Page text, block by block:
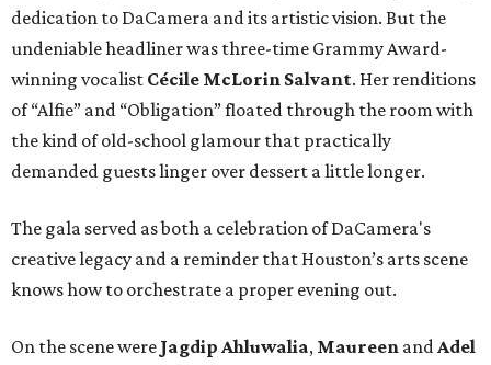
dedication to DaCamera and its artistic vision. But the
undeniable headliner was three-time Grammy Award-
winning vocalist Cécile McLorin Salvant. Her renditions
of “Alfie” and “Obligation” floated through the room with
the kind of old-school glamour that practically
demanded guests linger over dessert a little longer.
The gala served as both a celebration of DaCamera's
creative legacy and a reminder that Houston’s arts scene
knows how to orchestrate a proper evening out.
On the scene were Jagdip Ahluwalia, Maureen andAdel